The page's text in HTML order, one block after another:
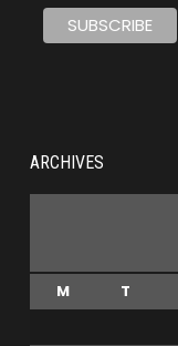
ARCHIVES
M T